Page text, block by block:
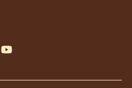
for all ages.
para niños